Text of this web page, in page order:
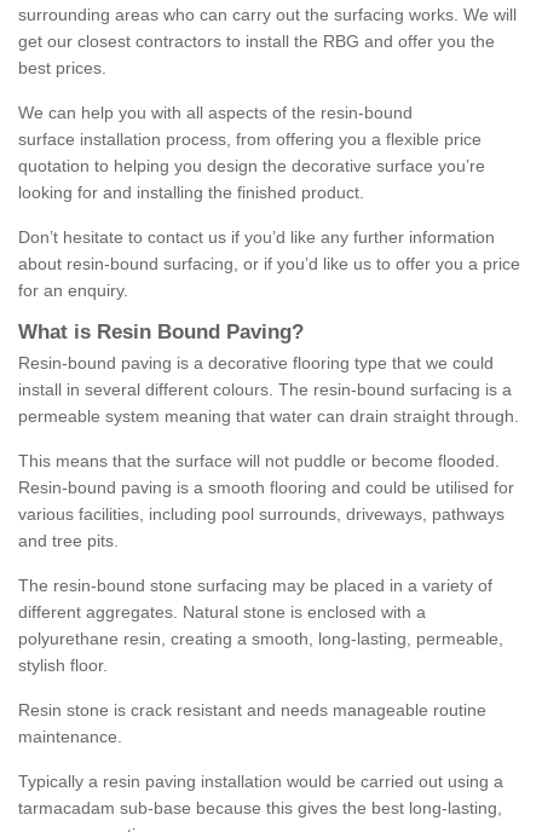
surrounding areas who can carry out the surfacing works. We will
get our closest contractors to install the RBG and offer you the
best prices.
We can help you with all aspects of the resin-bound
surface installation process, from offering you a flexible price
quotation to helping you design the decorative surface you’re
looking for and installing the finished product.
Don’t hesitate to contact us if you’d like any further information
about resin-bound surfacing, or if you’d like us to offer you a price
for an enquiry.
What is Resin Bound Paving?
Resin-bound paving is a decorative flooring type that we could
install in several different colours. The resin-bound surfacing is a
permeable system meaning that water can drain straight through.
This means that the surface will not puddle or become flooded.
Resin-bound paving is a smooth flooring and could be utilised for
various facilities, including pool surrounds, driveways, pathways
and tree pits.
The resin-bound stone surfacing may be placed in a variety of
different aggregates. Natural stone is enclosed with a
polyurethane resin, creating a smooth, long-lasting, permeable,
stylish floor.
Resin stone is crack resistant and needs manageable routine
maintenance.
Typically a resin paving installation would be carried out using a
tarmacadam sub-base because this gives the best long-lasting,